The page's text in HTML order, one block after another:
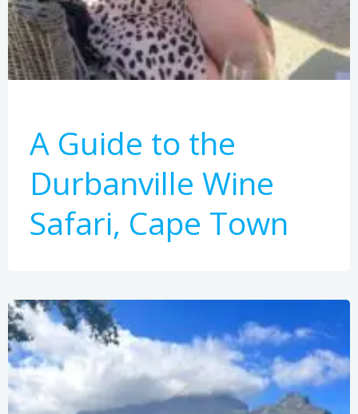
A Guide to the
Durbanville Wine
Safari, Cape Town